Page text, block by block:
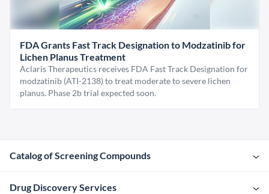
FDA Grants Fast Track Designation to Modzatinib for
Lichen Planus Treatment
Aclaris Therapeutics receives FDA Fast Track Designation for
modzatinib (ATI-2138) to treat moderate to severe lichen
planus. Phase 2b trial expected soon.
Catalog of Screening Compounds
Drug Discovery Services